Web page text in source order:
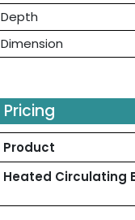
Depth
Dimension
Pricing
Product
Heated Circulating